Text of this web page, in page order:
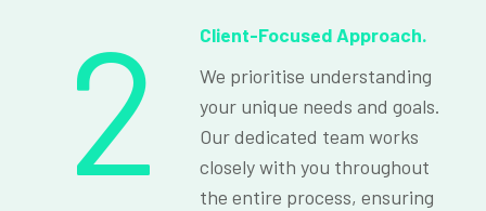
2
Client-Focused Approach.
We prioritise understanding
your unique needs and goals.
Our dedicated team works
closely with you throughout
the entire process, ensuring